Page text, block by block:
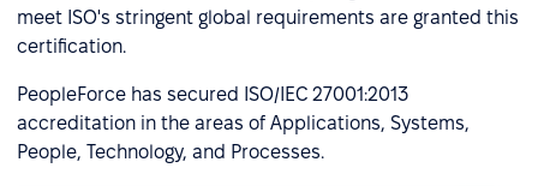
meet ISO's stringent global requirements are granted this
certification.
PeopleForce has secured ISO/IEC 27001:2013
accreditation in the areas of Applications, Systems,
People, Technology, and Processes.